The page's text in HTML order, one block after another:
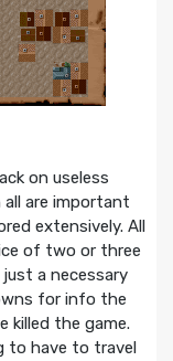
on useless
are important
extensively. All
of two or three
just a necessary
for info the
killed the game.
to have to travel